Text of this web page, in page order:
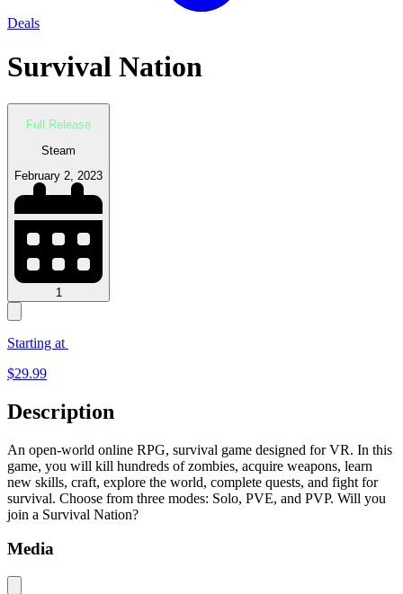
Deals
Survival Nation
Full Release
Steam
February 2, 2023
1
Starting at
$29.99
Description
An open-world online RPG, survival game designed for VR. In this
game, you will kill hundreds of zombies, acquire weapons, learn
new skills, craft, explore the world, complete quests, and fight for
survival. Choose from three modes: Solo, PVE, and PVP. Will you
join a Survival Nation?
Media